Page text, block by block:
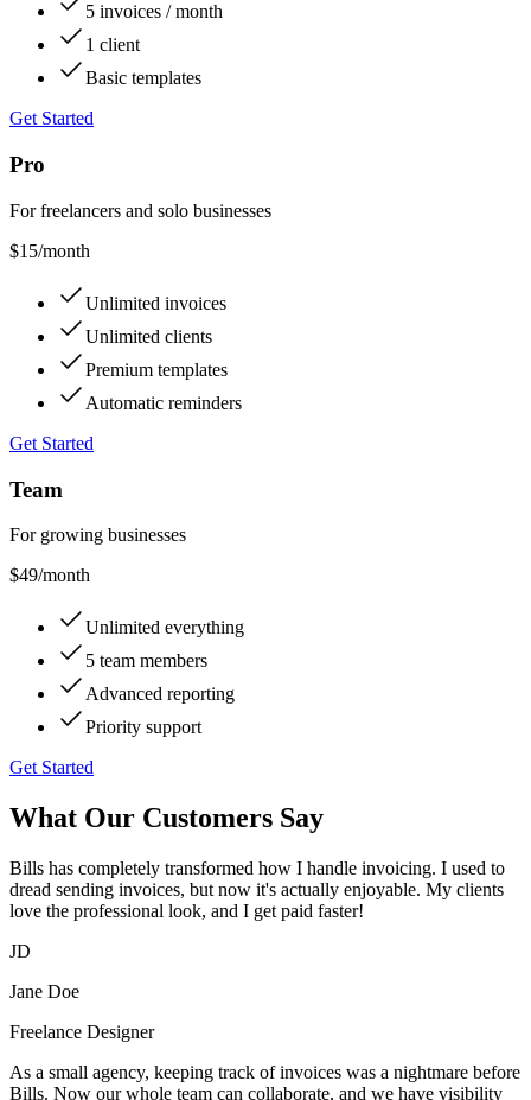
5 invoices / month
1 client
Basic templates
Get Started
Pro
For freelancers and solo businesses
$15/month
Unlimited invoices
Unlimited clients
Premium templates
Automatic reminders
Get Started
Team
For growing businesses
$49/month
Unlimited everything
5 team members
Advanced reporting
Priority support
Get Started
What Our Customers Say
Bills has completely transformed how I handle invoicing. I used to
dread sending invoices, but now it's actually enjoyable. My clients
love the professional look, and I get paid faster!
JD
Jane Doe
Freelance Designer
As a small agency, keeping track of invoices was a nightmare before
Bills. Now our whole team can collaborate, and we have visibility